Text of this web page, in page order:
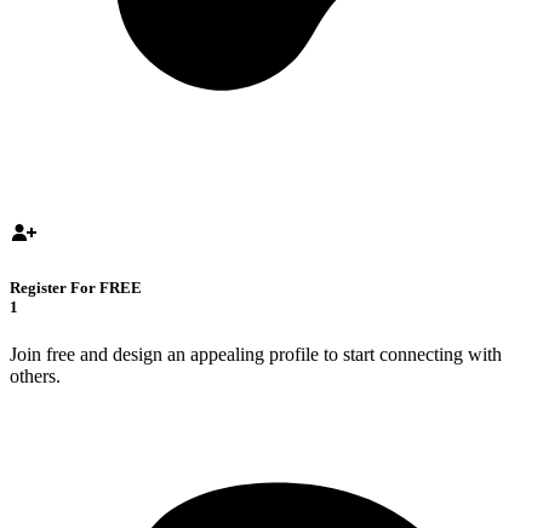
Register For FREE
1
Join free and design an appealing profile to start connecting with
others.